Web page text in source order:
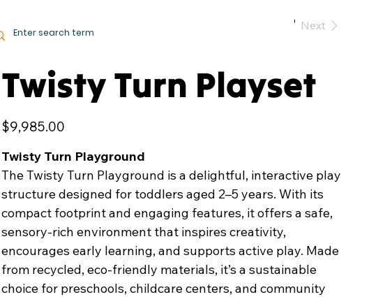
Next
Twisty Turn Playset
Price
$9,985.00
Twisty Turn Playground
The Twisty Turn Playground is a delightful, interactive play
structure designed for toddlers aged 2–5 years. With its
compact footprint and engaging features, it offers a safe,
sensory-rich environment that inspires creativity,
encourages early learning, and supports active play. Made
from recycled, eco-friendly materials, it’s a sustainable
choice for preschools, childcare centers, and community